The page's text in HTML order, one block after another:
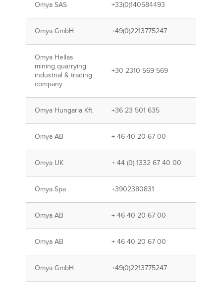
Omya SAS +33(0)140584493
Omya GmbH +49(0)2213775247
Omya Hellas
mining quarrying
industrial & trading
company
+30 2310 569 569
Omya Hungaria Kft. +36 23 501 635
Omya AB + 46 40 20 67 00
Omya UK + 44 (0) 1332 67 40 00
Omya Spa +3902380831
Omya AB + 46 40 20 67 00
Omya AB + 46 40 20 67 00
Omya GmbH +49(0)2213775247